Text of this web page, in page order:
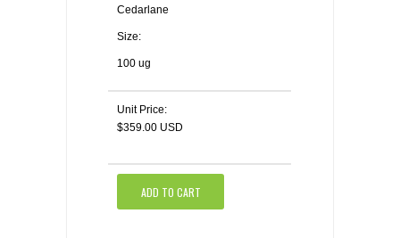
Cedarlane
Size:
100 ug
Unit Price:
$359.00 USD
ADD TO CART